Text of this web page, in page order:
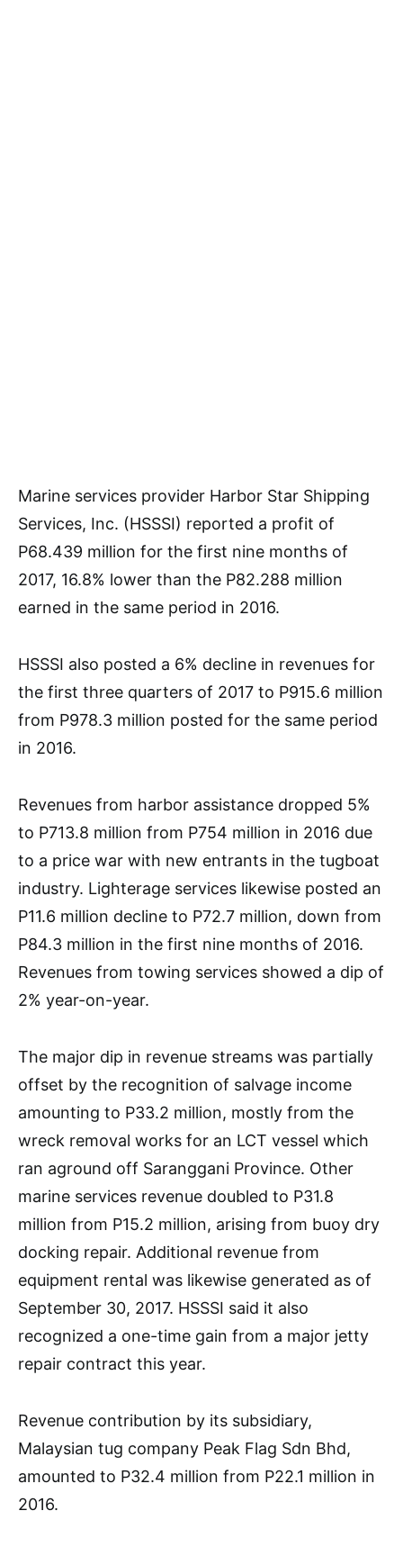
Marine services provider Harbor Star Shipping
Services, Inc. (HSSSI) reported a profit of
P68.439 million for the first nine months of
2017, 16.8% lower than the P82.288 million
earned in the same period in 2016.
HSSSI also posted a 6% decline in revenues for
the first three quarters of 2017 to P915.6 million
from P978.3 million posted for the same period
in 2016.
Revenues from harbor assistance dropped 5%
to P713.8 million from P754 million in 2016 due
to a price war with new entrants in the tugboat
industry. Lighterage services likewise posted an
P11.6 million decline to P72.7 million, down from
P84.3 million in the first nine months of 2016.
Revenues from towing services showed a dip of
2% year-on-year.
The major dip in revenue streams was partially
offset by the recognition of salvage income
amounting to P33.2 million, mostly from the
wreck removal works for an LCT vessel which
ran aground off Saranggani Province. Other
marine services revenue doubled to P31.8
million from P15.2 million, arising from buoy dry
docking repair. Additional revenue from
equipment rental was likewise generated as of
September 30, 2017. HSSSI said it also
recognized a one-time gain from a major jetty
repair contract this year.
Revenue contribution by its subsidiary,
Malaysian tug company Peak Flag Sdn Bhd,
amounted to P32.4 million from P22.1 million in
2016.